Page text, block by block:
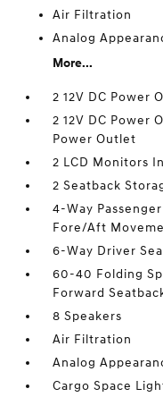
Air Filtration
Analog
More...
2 12V DC Power
2 12V DC Power
Power Outlet
2 LCD Monitors
2 Seatback
4-Way
Fore/Aft
6-Way Driver
60-40 Folding
Forward
8 Speakers
Air Filtration
Analog
Cargo Space